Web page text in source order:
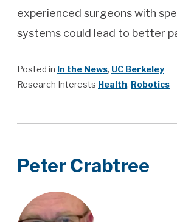
experienced surgeons with
systems could lead to better
Posted in In the News, UC Berkeley
Research Interests Health, Robotics
Peter Crabtree